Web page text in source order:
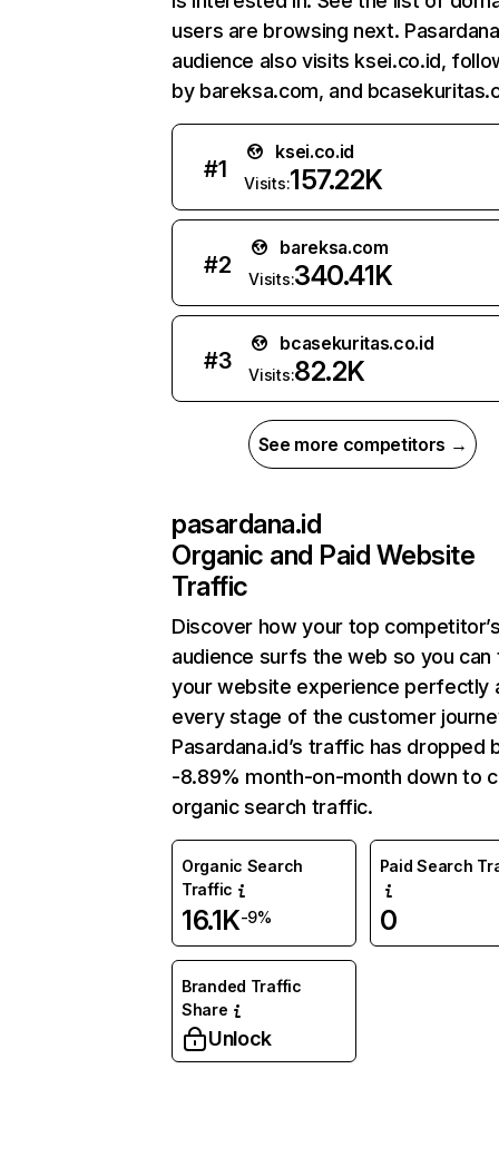
users are browsing next.
audience also visits ksei.co.id,
by bareksa.com, and
#1
ksei.co.id
Visits:157.22K
#2
bareksa.com
Visits:340.41K
#3
bcasekuritas.co.id
Visits:82.2K
See more competitors →
pasardana.id
Organic and Paid Website
Traffic
Discover how your top
audience surfs the web so you can
your website experience perfectly
every stage of the customer
Pasardana.id’s traffic has dropped
-8.89% month-on-month down to
organic search traffic.
Organic Search
Traffic
16.1K-9%
Paid Search
0
Branded Traffic
Share
Unlock